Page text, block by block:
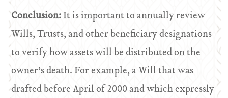
Conclusion:It is important to annually review
Wills, Trusts, and other beneficiary designations
to verify how assets will be distributed on the
owner’s death. For example, a Will that was
drafted before April of 2000 and which expressly